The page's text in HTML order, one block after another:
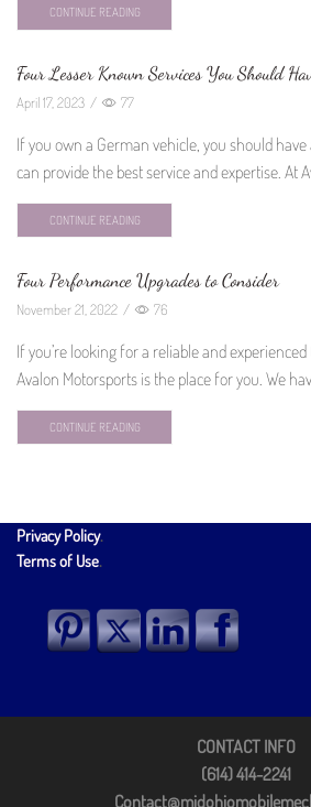
CONTINUE READING
Four Lesser Known Services You Should
April 17, 2023 / 77
If you own a German vehicle, you should
can provide the best service and expertise. At
CONTINUE READING
Four Performance Upgrades to Consider
November 21, 2022 / 76
If you’re looking for a reliable and
Avalon Motorsports is the place for you. We
CONTINUE READING
Privacy Policy.
Terms of Use.
CONTACT INFO
(614) 414-2241